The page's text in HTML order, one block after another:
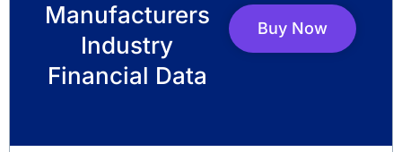
Manufacturers
Industry
Financial Data
Buy Now